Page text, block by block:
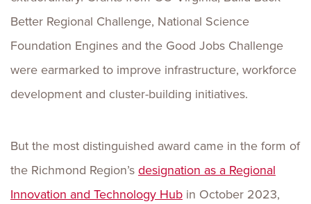
Better Regional Challenge, National Science
Foundation Engines and the Good Jobs Challenge
were earmarked to improve infrastructure, workforce
development and cluster-building initiatives.
But the most distinguished award came in the form of
the Richmond Region’sdesignation as a Regional
Innovation and Technology Hub in October 2023,